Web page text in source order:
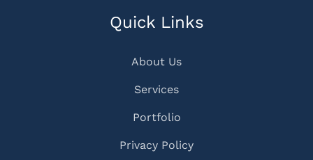
Quick Links
About Us
Services
Portfolio
Privacy Policy